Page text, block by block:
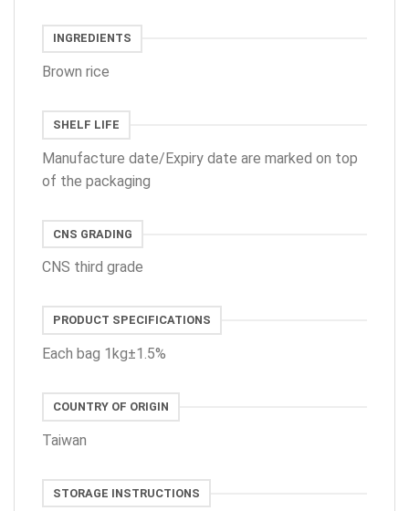
INGREDIENTS
Brown rice
SHELF LIFE
Manufacture date/Expiry date are marked on top
of the packaging
CNS GRADING
CNS third grade
PRODUCT SPECIFICATIONS
Each bag 1kg±1.5%
COUNTRY OF ORIGIN
Taiwan
STORAGE INSTRUCTIONS